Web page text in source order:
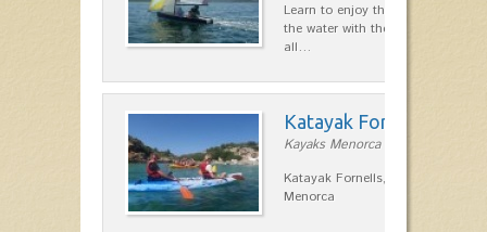
Learn to enjoy the freedom to
the water with the wind, having
all…
Katayak Fornells
Kayaks Menorca in Fornells
Katayak Fornells, hiking and
Menorca